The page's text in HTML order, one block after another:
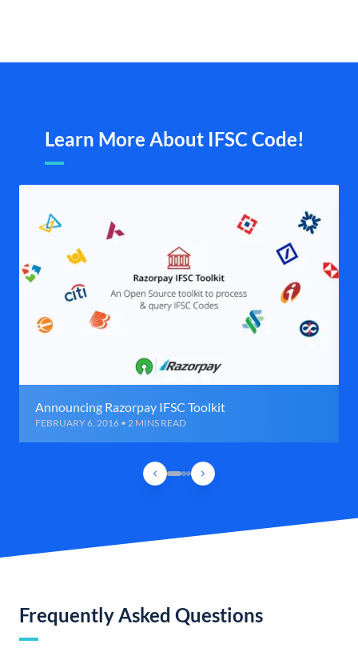
Learn More About IFSC Code!
Announcing Razorpay IFSC Toolkit
FEBRUARY 6, 2016 • 2 MINS READ
Frequently Asked Questions